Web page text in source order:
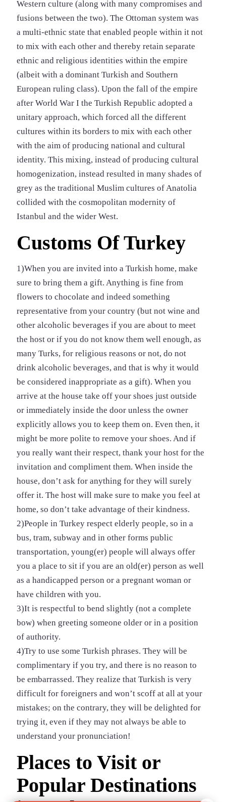
Western culture (along with many compromises and
fusions between the two). The Ottoman system was
a multi-ethnic state that enabled people within it not
to mix with each other and thereby retain separate
ethnic and religious identities within the empire
(albeit with a dominant Turkish and Southern
European ruling class). Upon the fall of the empire
after World War I the Turkish Republic adopted a
unitary approach, which forced all the different
cultures within its borders to mix with each other
with the aim of producing national and cultural
identity. This mixing, instead of producing cultural
homogenization, instead resulted in many shades of
grey as the traditional Muslim cultures of Anatolia
collided with the cosmopolitan modernity of
Istanbul and the wider West.
Customs Of Turkey
1)When you are invited into a Turkish home, make
sure to bring them a gift. Anything is fine from
flowers to chocolate and indeed something
representative from your country (but not wine and
other alcoholic beverages if you are about to meet
the host or if you do not know them well enough, as
many Turks, for religious reasons or not, do not
drink alcoholic beverages, and that is why it would
be considered inappropriate as a gift). When you
arrive at the house take off your shoes just outside
or immediately inside the door unless the owner
explicitly allows you to keep them on. Even then, it
might be more polite to remove your shoes. And if
you really want their respect, thank your host for the
invitation and compliment them. When inside the
house, don’t ask for anything for they will surely
offer it. The host will make sure to make you feel at
home, so don’t take advantage of their kindness.
2)People in Turkey respect elderly people, so in a
bus, tram, subway and in other forms public
transportation, young(er) people will always offer
you a place to sit if you are an old(er) person as well
as a handicapped person or a pregnant woman or
have children with you.
3)It is respectful to bend slightly (not a complete
bow) when greeting someone older or in a position
of authority.
4)Try to use some Turkish phrases. They will be
complimentary if you try, and there is no reason to
be embarrassed. They realize that Turkish is very
difficult for foreigners and won’t scoff at all at your
mistakes; on the contrary, they will be delighted for
trying it, even if they may not always be able to
understand your pronunciation!
Places to Visit or
Popular Destinations